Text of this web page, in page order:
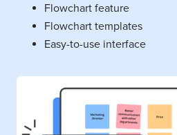
Flowchart feature
Flowchart templates
Easy-to-use interface